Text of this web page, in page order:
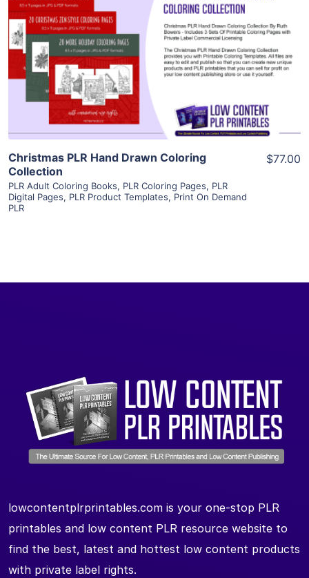
View Details
Visit Supplier
Christmas PLR Hand Drawn Coloring
Collection
PLR Adult Coloring Books, PLR Coloring Pages, PLR
Digital Pages, PLR Product Templates, Print On Demand
PLR
$77.00
lowcontentplrprintables.com is your one-stop PLR
printables and low content PLR resource website to
find the best, latest and hottest low content products
with private label rights.